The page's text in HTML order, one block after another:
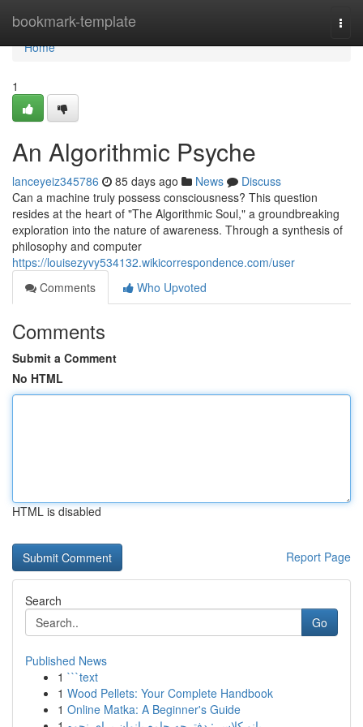
bookmark-template
Home
Home
1
An Algorithmic Psyche
lanceyeiz345786 85 days ago News
Discuss
Can a machine truly possess consciousness? This question
resides at the heart of "The Algorithmic Soul," a groundbreaking
exploration into the nature of awareness. Through a synthesis of
philosophy and computer
https://louisezyvy534132.wikicorrespondence.com/user
Comments
Who Upvoted
Comments
Submit a Comment
No HTML
HTML is disabled
Report Page
Search
Go
Published News
1 ```text
1 Wood Pellets: Your Complete Handbook
1 Online Matka: A Beginner's Guide